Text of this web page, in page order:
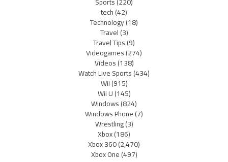
tech(42)
Technology(18)
Travel(3)
Travel Tips(9)
Videogames(274)
Videos(138)
Watch Live Sports(434)
Wii(915)
Wii U(145)
Windows(824)
Windows Phone(7)
Wrestling(3)
Xbox(186)
Xbox 360(2,470)
Xbox One(497)